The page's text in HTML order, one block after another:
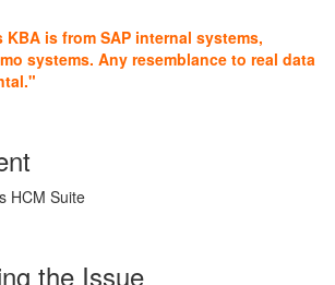
is from SAP internal systems,
systems. Any resemblance to real data
HCM Suite
the Issue